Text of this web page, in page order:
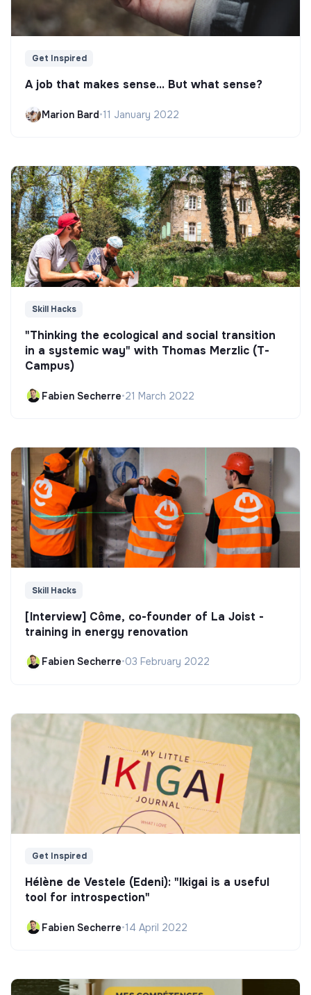
Get Inspired
A job that makes sense... But what sense?
Marion Bard•11 January 2022
Skill Hacks
"Thinking the ecological and social transition
in a systemic way" with Thomas Merzlic (T-
Campus)
Fabien Secherre•21 March 2022
Skill Hacks
[Interview] Côme, co-founder of La Joist -
training in energy renovation
Fabien Secherre•03 February 2022
Get Inspired
Hélène de Vestele (Edeni): "Ikigai is a useful
tool for introspection"
Fabien Secherre•14 April 2022